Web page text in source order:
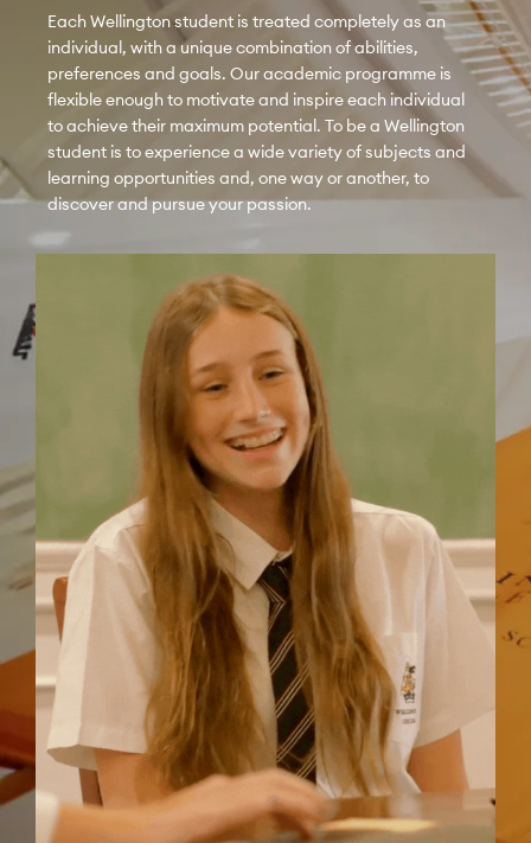
Each Wellington student is treated completely as an
individual, with a unique combination of abilities,
preferences and goals. Our academic programme is
flexible enough to motivate and inspire each individual
to achieve their maximum potential. To be a Wellington
student is to experience a wide variety of subjects and
learning opportunities and, one way or another, to
discover and pursue your passion.